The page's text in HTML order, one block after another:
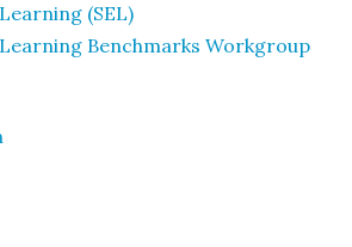
(SEL)
Benchmarks Workgroup